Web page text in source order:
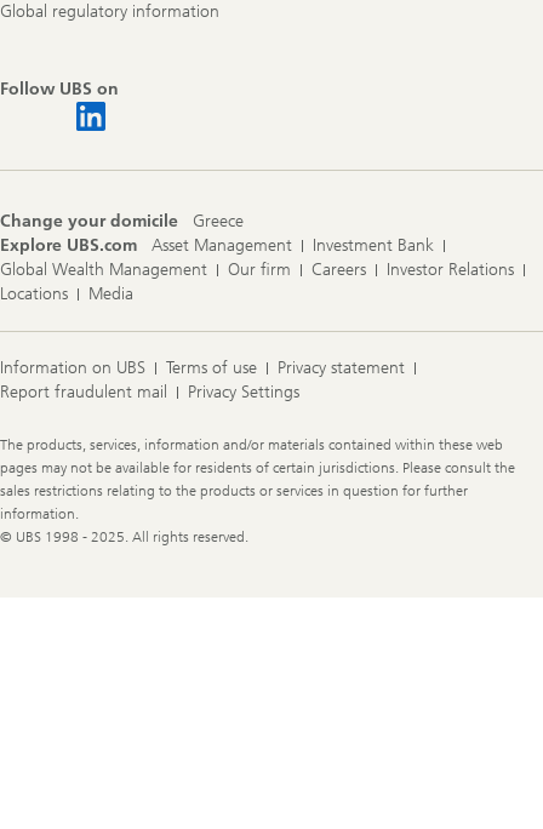
Global regulatory information
Follow UBS on
Change your domicile
Greece
Explore UBS.com
Asset Management
Investment Bank
Global Wealth Management
Our firm Careers
Investor Relations
Locations
Media
Information on UBS Terms of use
Privacy statement
Report fraudulent mail
Privacy Settings
Legal
Information
The products, services, information and/or materials contained within these web
pages may not be available for residents of certain jurisdictions. Please consult the
sales restrictions relating to the products or services in question for further
information.
© UBS 1998 - 2025. All rights reserved.